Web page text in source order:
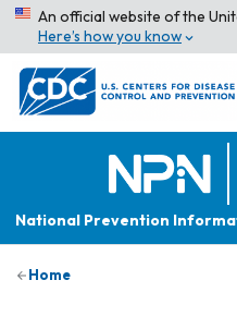
An official website of the
Here’s how you know
National Prevention
Home